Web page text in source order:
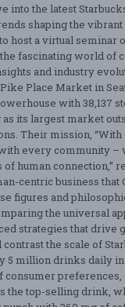
into the latest
shaping the
host a virtual seminar
fascinating world of
and industry
Place Market in
with 38,137
its largest market
Their mission,
every community –
human connection,”
centric business that
figures and
the universal
strategies that drive
contrast the scale of
5 million drinks daily in
preferences,
the top-selling drink,